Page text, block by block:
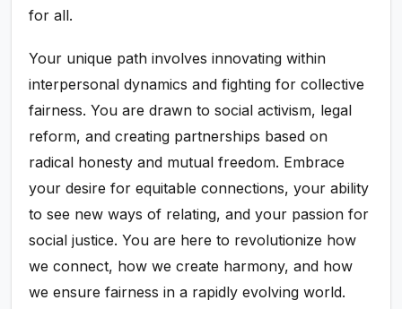
for all.
Your unique path involves innovating within
interpersonal dynamics and fighting for collective
fairness. You are drawn to social activism, legal
reform, and creating partnerships based on
radical honesty and mutual freedom. Embrace
your desire for equitable connections, your ability
to see new ways of relating, and your passion for
social justice. You are here to revolutionize how
we connect, how we create harmony, and how
we ensure fairness in a rapidly evolving world.